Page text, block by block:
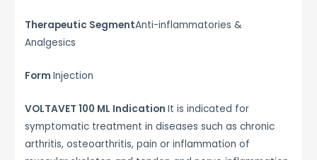
Therapeutic SegmentAnti-inflammatories &
Analgesics
Form Injection
VOLTAVET 100 ML Indication It is indicated for
symptomatic treatment in diseases such as chronic
arthritis, osteoarthritis, pain or inflammation of